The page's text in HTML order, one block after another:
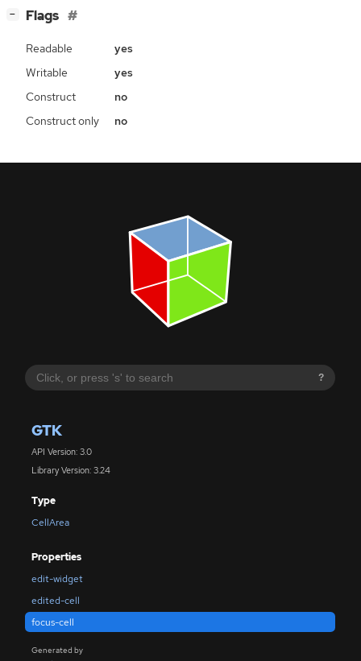
?
GTK
API Version: 3.0
Library Version: 3.24
Type
CellArea
Properties
edit-widget
edited-cell
focus-cell
Generated by
− Flags
Readable
yes
Writable
yes
Construct
no
Construct only
no